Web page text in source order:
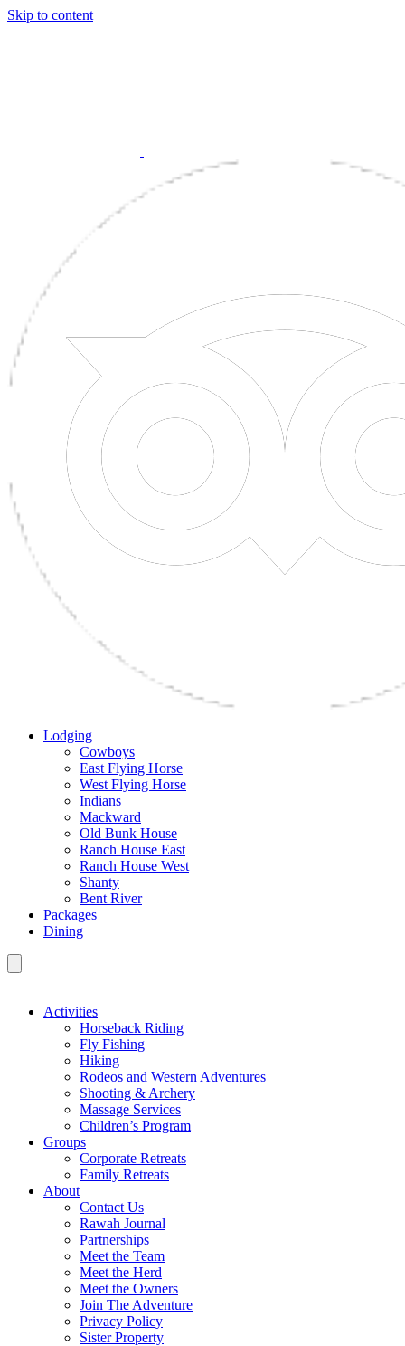
Skip to content
Lodging
Cowboys
East Flying Horse
West Flying Horse
Indians
Mackward
Old Bunk House
Ranch House East
Ranch House West
Shanty
Bent River
Packages
Dining
Activities
Horseback Riding
Fly Fishing
Hiking
Rodeos and Western Adventures
Shooting & Archery
Massage Services
Children’s Program
Groups
Corporate Retreats
Family Retreats
About
Contact Us
Rawah Journal
Partnerships
Meet the Team
Meet the Herd
Meet the Owners
Join The Adventure
Privacy Policy
Sister Property